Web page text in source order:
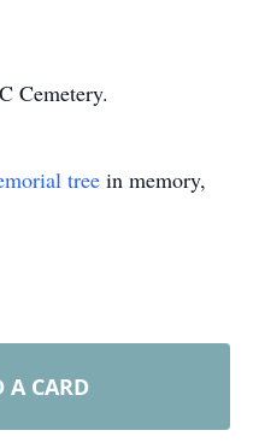
Cemetery.
tree in memory,
A CARD